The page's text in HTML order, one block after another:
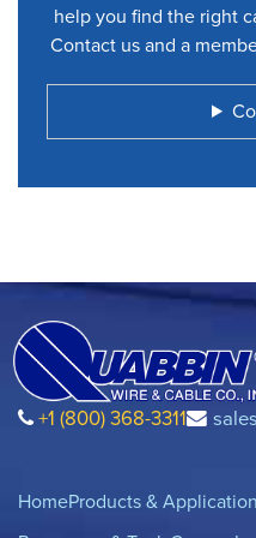
help you find the right
Contact us and a
+1 (800) 368-3311
HomeProducts &